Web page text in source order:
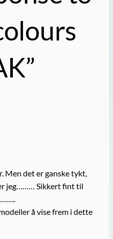
Men det er ganske tykt,
jeg……… Sikkert fint til
å vise frem i dette